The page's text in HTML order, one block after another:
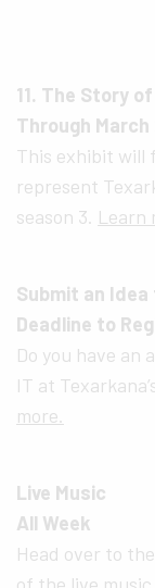
11. The Story
Through March
This exhibit will
represent
season 3. Learn
Submit an
Deadline to
Do you have an
IT at
more.
Live Music
All Week
Head over to the